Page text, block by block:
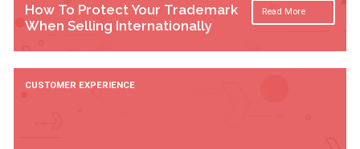
How To Protect Your Trademark
When Selling Internationally
Read More
CUSTOMER EXPERIENCE